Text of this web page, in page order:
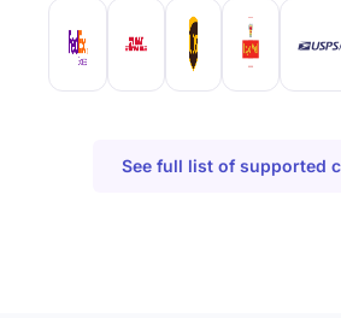
See full list of supported